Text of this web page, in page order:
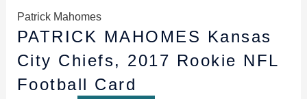
Patrick Mahomes
PATRICK MAHOMES Kansas
City Chiefs, 2017 Rookie NFL
Football Card